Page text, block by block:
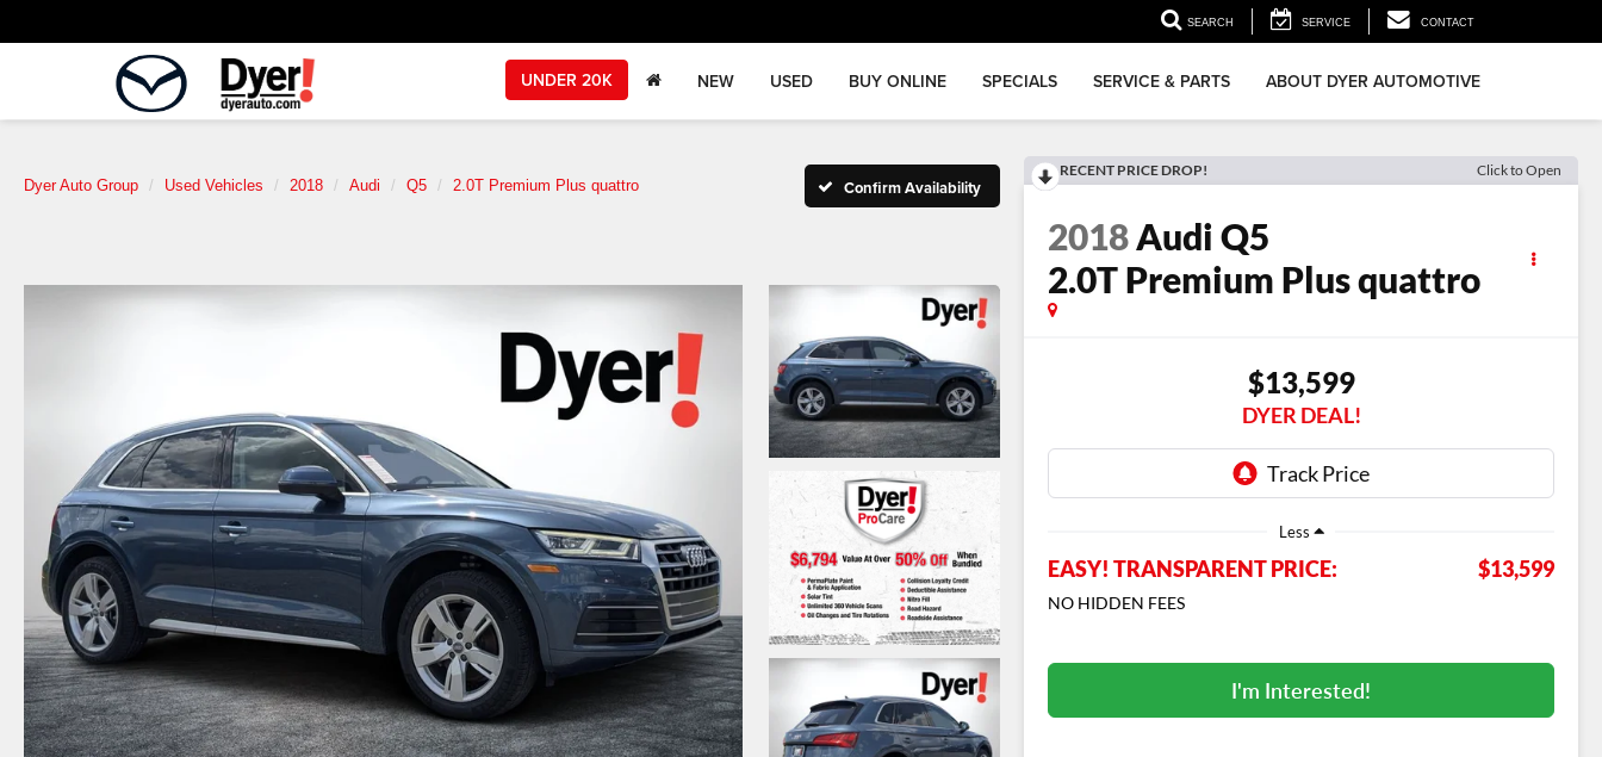
SEARCH SERVICE CONTACT
NEW USED BUY ONLINE SPECIALS SERVICE & PARTS ABOUT DYER AUTOMOTIVE
UNDER 20K
Dyer Auto Group Used Vehicles 2018 Audi Q5 2.0T Premium Plus quattro Confirm Availability
RECENT PRICE DROP! Click to Open
2018Audi Q5
2.0T Premium Plus quattro
$13,599
DYER DEAL!
Less
EASY! TRANSPARENT PRICE: $13,599
NO HIDDEN FEES
I'm Interested!